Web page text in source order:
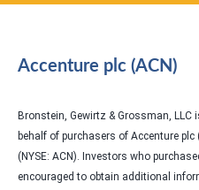
Accenture plc (ACN)
Bronstein, Gewirtz & Grossman,
behalf of purchasers of Accenture plc
(NYSE: ACN). Investors who
encouraged to obtain additional